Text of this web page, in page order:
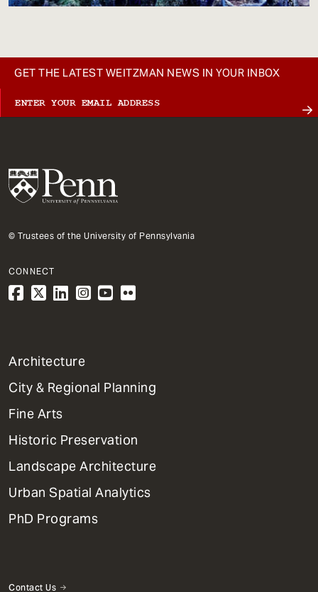
GET THE LATEST WEITZMAN NEWS IN YOUR INBOX
© Trustees of the University of Pennsylvania
CONNECT
1
Primary
Dept
Mega
Menu
Architecture
City & Regional Planning
Fine Arts
Historic Preservation
Landscape Architecture
Urban Spatial Analytics
PhD Programs
Contact Us